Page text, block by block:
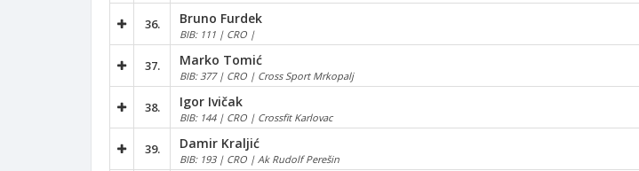
36. Bruno Furdek
BIB: 111 | CRO |
37. Marko Tomić
BIB: 377 | CRO | Cross Sport Mrkopalj
38. Igor Ivičak
BIB: 144 | CRO | Crossfit Karlovac
39. Damir Kraljić
BIB: 193 | CRO | Ak Rudolf Perešin